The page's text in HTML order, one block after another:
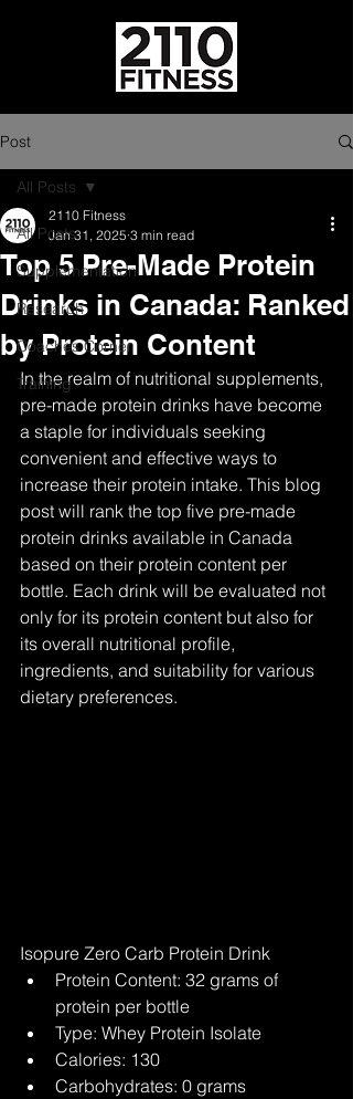
Post
All Posts
Supplementation
Research
Coaches Corner
Training
All Posts
Top 5 Pre-Made Protein
Drinks in Canada: Ranked
by Protein Content
2110 Fitness
Jan 31, 2025 3 min read
In the realm of nutritional supplements,
pre-made protein drinks have become
a staple for individuals seeking
convenient and effective ways to
increase their protein intake. This blog
post will rank the top five pre-made
protein drinks available in Canada
based on their protein content per
bottle. Each drink will be evaluated not
only for its protein content but also for
its overall nutritional profile,
ingredients, and suitability for various
dietary preferences.
Isopure Zero Carb Protein Drink
Protein Content: 32 grams of
protein per bottle
Type: Whey Protein Isolate
Calories: 130
Carbohydrates: 0 grams